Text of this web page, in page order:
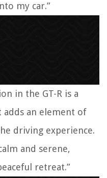
my car.”
in the GT-R is a
an element of
driving experience.
and serene,
retreat.”